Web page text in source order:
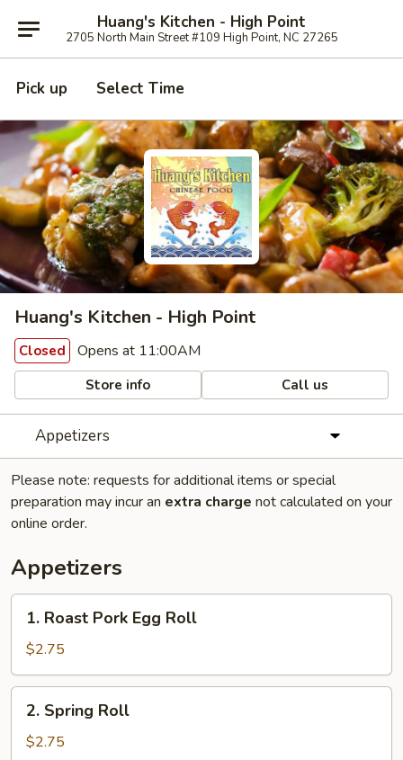
Huang's Kitchen - High Point
2705 North Main Street #109 High Point, NC 27265
Pick up Select Time
Huang's Kitchen - High Point
Closed Opens at 11:00AM
Store info Call us
Appetizers
Please note: requests for additional items or special
preparation may incur an extra charge not calculated on your
online order.
Appetizers
Roast
Pork
Egg
Roll
1. Roast Pork Egg Roll
$2.75
Spring
Roll
2. Spring Roll
$2.75